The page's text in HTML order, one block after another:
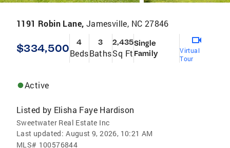
1191 Robin Lane, Jamesville, NC 27846
$334,500 4
Beds
3
Baths
2,435
Sq Ft
Single
Family
Virtual
Tour
Active
Listed by Elisha Faye Hardison
Sweetwater Real Estate Inc
Last updated: August 9, 2026, 10:21 AM
MLS# 100576844